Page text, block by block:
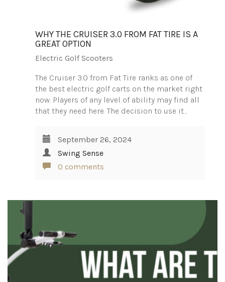
WHY THE CRUISER 3.0 FROM FAT TIRE IS A
GREAT OPTION
Electric Golf Scooters
The Cruiser 3.0 from Fat Tire ranks as one of
the best electric golf carts on the market right
now. Players of any level of ability may find all
that they need here. The decision to use it…
September 26, 2024
Swing Sense
0 comments